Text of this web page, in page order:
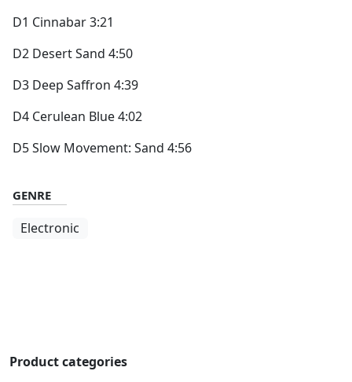
D1 Cinnabar 3:21
D2 Desert Sand 4:50
D3 Deep Saffron 4:39
D4 Cerulean Blue 4:02
D5 Slow Movement: Sand 4:56
GENRE
Electronic
Product categories